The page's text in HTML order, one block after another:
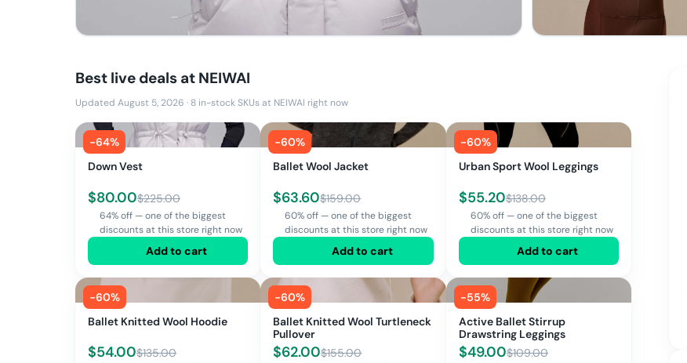
Best live deals at NEIWAI
Updated August 5, 2026 · 8 in-stock SKUs at NEIWAI right now
-64%
Down Vest
$80.00$225.00
64% off — one of the biggest
discounts at this store right now
Add to cart
-60%
Ballet Wool Jacket
$63.60$159.00
60% off — one of the biggest
discounts at this store right now
Add to cart
-60%
Urban Sport Wool Leggings
$55.20$138.00
60% off — one of the biggest
discounts at this store right now
Add to cart
-60%
Ballet Knitted Wool Hoodie
$54.00$135.00
-60%
Ballet Knitted Wool Turtleneck
Pullover
$62.00$155.00
-55%
Active Ballet Stirrup
Drawstring Leggings
$49.00$109.00